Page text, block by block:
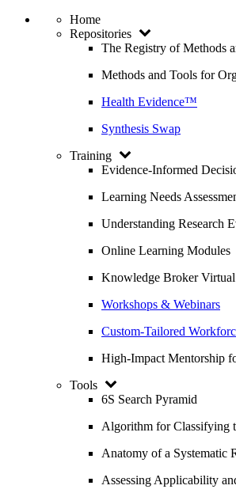
Home
Repositories
The Registry of Methods
Methods and Tools for
Health Evidence™
Synthesis Swap
Training
Evidence-Informed
Learning Needs
Understanding Research
Online Learning Modules
Knowledge Broker
Workshops & Webinars
Custom-Tailored
High-Impact Mentorship
Tools
6S Search Pyramid
Algorithm for Classifying
Anatomy of a Systematic
Assessing Applicability